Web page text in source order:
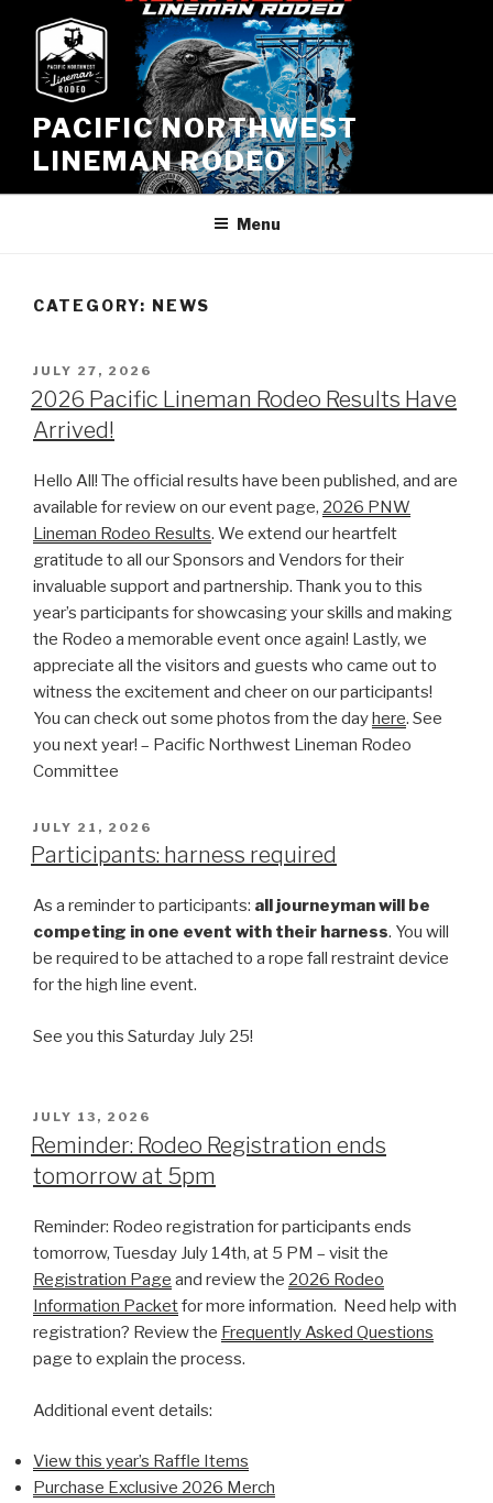
content
PACIFIC NORTHWEST
LINEMAN RODEO
Menu
CATEGORY: NEWS
POSTED
ON
JULY 27, 2026
2026 Pacific Lineman Rodeo Results Have
Arrived!
Hello All! The official results have been published, and are
available for review on our event page, 2026 PNW
Lineman Rodeo Results. We extend our heartfelt
gratitude to all our Sponsors and Vendors for their
invaluable support and partnership. Thank you to this
year’s participants for showcasing your skills and making
the Rodeo a memorable event once again! Lastly, we
appreciate all the visitors and guests who came out to
witness the excitement and cheer on our participants!
You can check out some photos from the dayhere. See
you next year! – Pacific Northwest Lineman Rodeo
Committee
POSTED
ON
JULY 21, 2026
Participants: harness required
As a reminder to participants: all journeyman will be
competing in one event with their harness. You will
be required to be attached to a rope fall restraint device
for the high line event.
See you this Saturday July 25!
POSTED
ON
JULY 13, 2026
Reminder: Rodeo Registration ends
tomorrow at 5pm
Reminder: Rodeo registration for participants ends
tomorrow, Tuesday July 14th, at 5 PM – visit the
Registration Page and review the 2026 Rodeo
Information Packetfor more information. Need help with
registration? Review the Frequently Asked Questions
page to explain the process.
Additional event details:
View this year’s Raffle Items
Purchase Exclusive 2026 Merch